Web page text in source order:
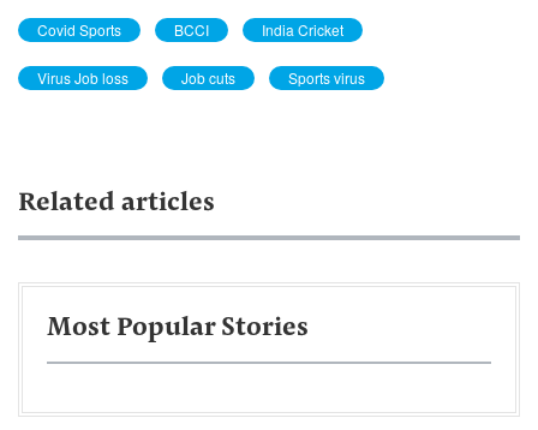
Covid Sports BCCI India Cricket
Virus Job loss Job cuts Sports virus
Related articles
Most Popular Stories